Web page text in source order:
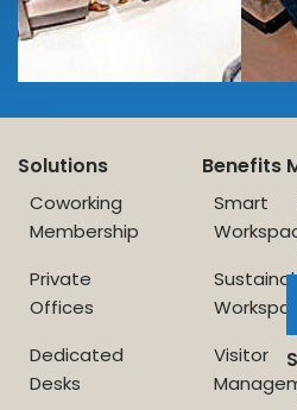
Solutions
Coworking
Membership
Private
Offices
Dedicated
Desks
Benefits
Smart
Visitor